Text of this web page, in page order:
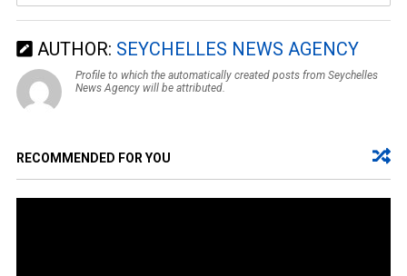
AUTHOR: SEYCHELLES NEWS AGENCY
Profile to which the automatically created posts from Seychelles
News Agency will be attributed.
RECOMMENDED FOR YOU